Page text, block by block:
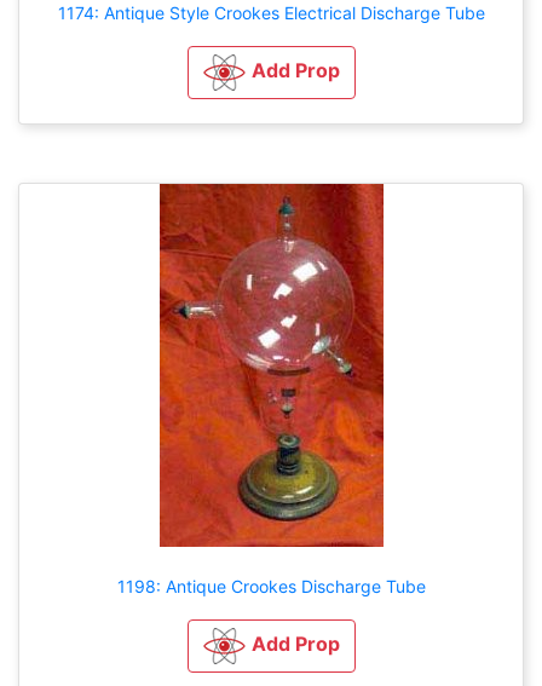
1174: Antique Style Crookes Electrical Discharge Tube
Add Prop
1198: Antique Crookes Discharge Tube
Add Prop